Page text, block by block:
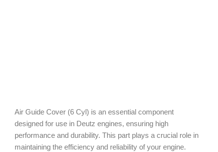
Air Guide Cover (6 Cyl) is an essential component
designed for use in Deutz engines, ensuring high
performance and durability. This part plays a crucial role in
maintaining the efficiency and reliability of your engine.